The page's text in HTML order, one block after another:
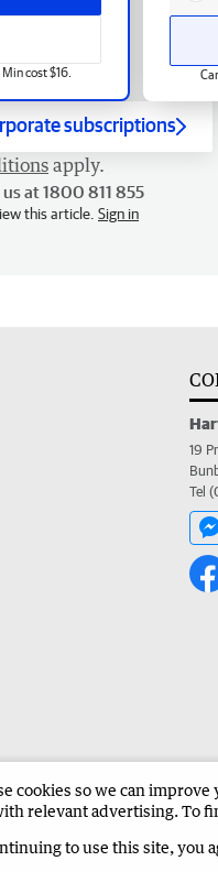
cost $16.
subscriptions
apply.
at 1800 811 855
this article. Sign in
19
Tel
in The West Advertise in the
cookies so we can
relevant advertising. To
to use this site, you